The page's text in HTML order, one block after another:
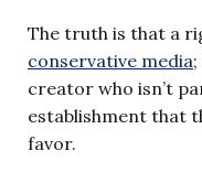
The truth is that a
conservative media
creator who isn’t
establishment that
favor.